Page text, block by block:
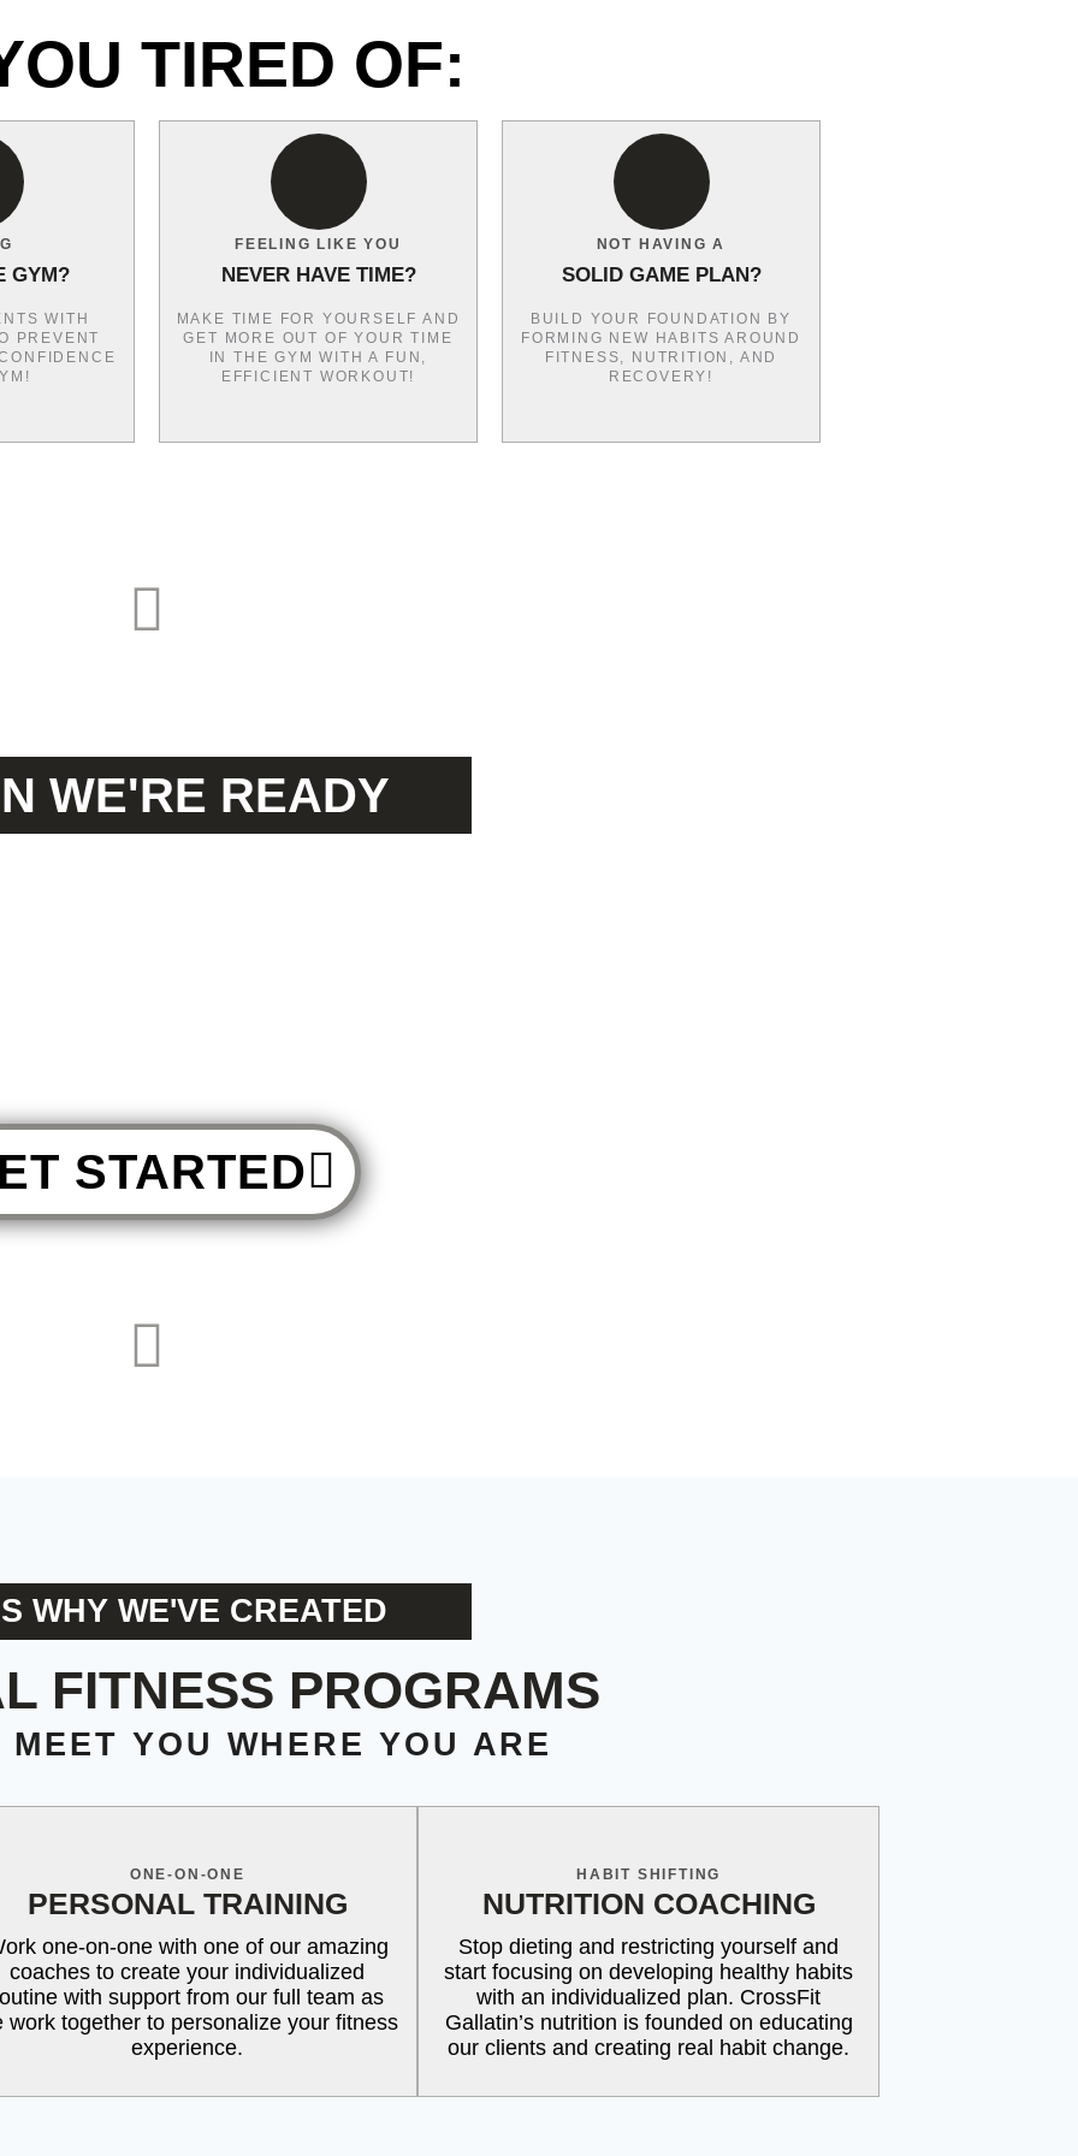
TIRED OF:
GYM?
WITH
PREVENT
FEELING LIKE YOU
NEVER HAVE TIME?
MAKE TIME FOR YOURSELF AND
GET MORE OUT OF YOUR TIME
IN THE GYM WITH A FUN,
EFFICIENT WORKOUT!
NOT HAVING A
SOLID GAME PLAN?
BUILD YOUR FOUNDATION BY
FORMING NEW HABITS AROUND
FITNESS, NUTRITION, AND
RECOVERY!
WE'RE READY
STARTED
WHY WE'VE CREATED
FITNESS PROGRAMS
YOU WHERE YOU ARE
ONE-ON-ONE
PERSONAL TRAINING
one-on-one with one of our amazing
coaches to create your individualized
with support from our full team as
work together to personalize your fitness
experience.
HABIT SHIFTING
NUTRITION COACHING
Stop dieting and restricting yourself and
start focusing on developing healthy habits
with an individualized plan. CrossFit
Gallatin’s nutrition is founded on educating
our clients and creating real habit change.